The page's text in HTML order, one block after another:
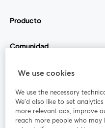
Producto
Comunidad
StreamYard para
Únete a nosotros
We use cookies
We use the necessary
We'd also like to set
more relevant ads, improve
reach more people who may